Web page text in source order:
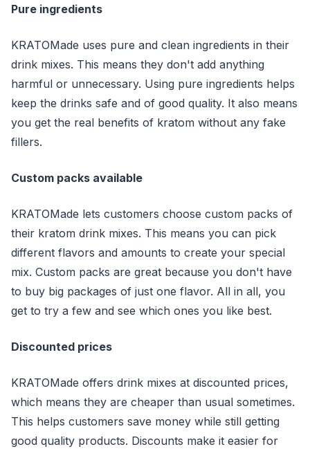
Pure ingredients
KRATOMade uses pure and clean ingredients in their
drink mixes. This means they don't add anything
harmful or unnecessary. Using pure ingredients helps
keep the drinks safe and of good quality. It also means
you get the real benefits of kratom without any fake
fillers.
Custom packs available
KRATOMade lets customers choose custom packs of
their kratom drink mixes. This means you can pick
different flavors and amounts to create your special
mix. Custom packs are great because you don't have
to buy big packages of just one flavor. All in all, you
get to try a few and see which ones you like best.
Discounted prices
KRATOMade offers drink mixes at discounted prices,
which means they are cheaper than usual sometimes.
This helps customers save money while still getting
good quality products. Discounts make it easier for